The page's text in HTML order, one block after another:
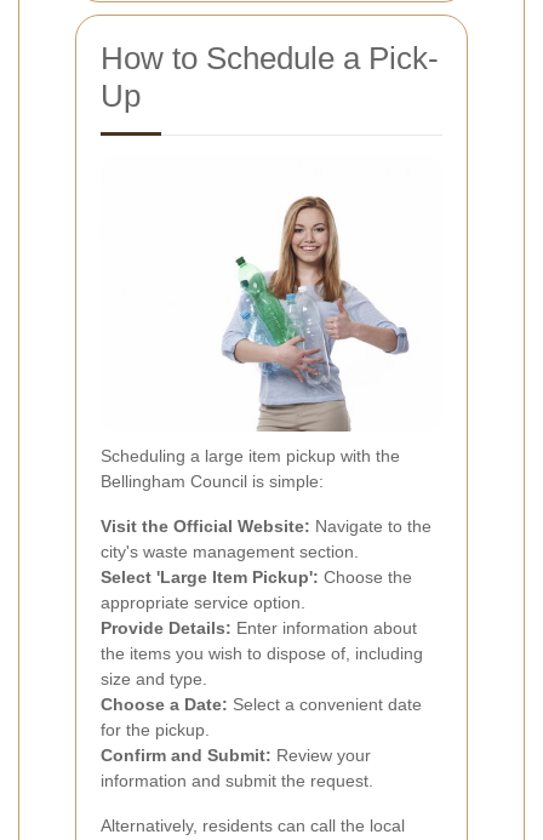
How to Schedule a Pick-
Up
Scheduling a large item pickup with the
Bellingham Council is simple:
Visit the Official Website: Navigate to the
city's waste management section.
Select 'Large Item Pickup': Choose the
appropriate service option.
Provide Details: Enter information about
the items you wish to dispose of, including
size and type.
Choose a Date: Select a convenient date
for the pickup.
Confirm and Submit: Review your
information and submit the request.
Alternatively, residents can call the local